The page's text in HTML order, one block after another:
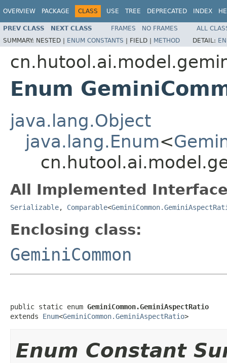
OVERVIEW PACKAGE CLASS USE TREE DEPRECATED INDEX
PREV CLASS NEXT CLASS FRAMES NO FRAMES
ALL
SUMMARY: NESTED | ENUM CONSTANTS | FIELD | METHOD DETAIL:
Enum
java.lang.Object
java.lang.Enum<
All Implemented
Serializable, Comparable<
Enclosing class:
GeminiCommon
public static enum GeminiCommon.GeminiAspectRatio
extends Enum<GeminiCommon.GeminiAspectRatio>
Enum Constant